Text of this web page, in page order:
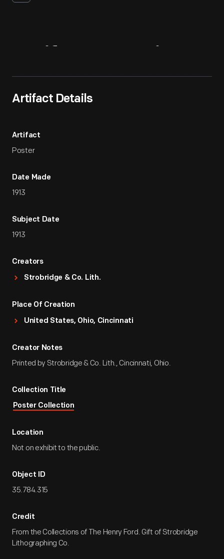
Artifact Details
Artifact
Poster
Date Made
1913
Subject Date
1913
Creators
Strobridge & Co. Lith.
Place Of Creation
United States, Ohio, Cincinnati
Creator Notes
Printed by Strobridge & Co. Lith., Cincinnati, Ohio.
Collection Title
Poster Collection
Location
Not on exhibit to the public.
Object ID
35.784.315
Credit
From the Collections of The Henry Ford. Gift of Strobridge
Lithographing Co.